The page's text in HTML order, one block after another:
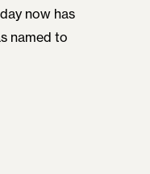
now has
named to